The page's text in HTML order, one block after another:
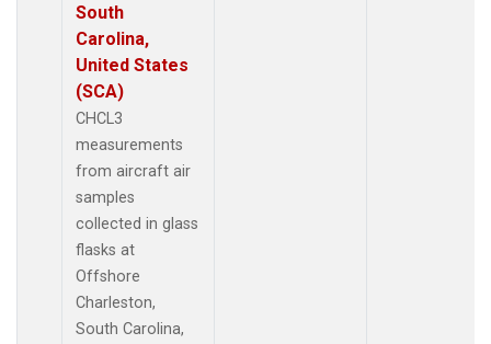
South
Carolina,
United States
(SCA)
CHCL3
measurements
from aircraft air
samples
collected in glass
flasks at
Offshore
Charleston,
South Carolina,